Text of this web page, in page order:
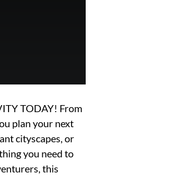
TODAY! From
plan your next
cityscapes, or
you need to
this